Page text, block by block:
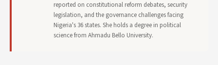
reported on constitutional reform debates, security
legislation, and the governance challenges facing
Nigeria's 36 states. She holds a degree in political
science from Ahmadu Bello University.